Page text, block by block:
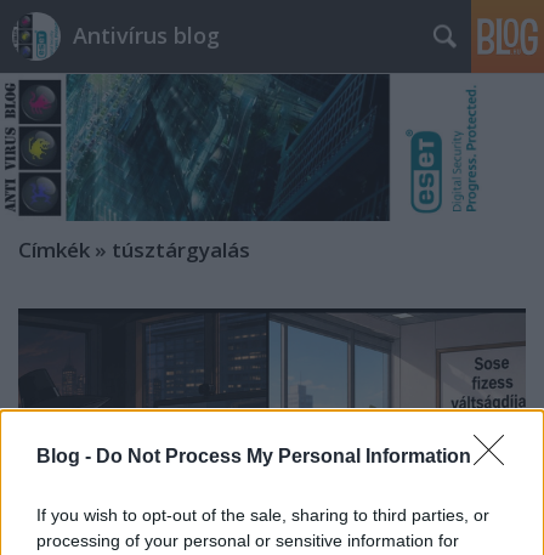
Blog - Do Not Process My Personal Information
If you wish to opt-out of the sale, sharing to third parties, or
processing of your personal or sensitive information for
Antivírus blog
Címkék » túsztárgyalás